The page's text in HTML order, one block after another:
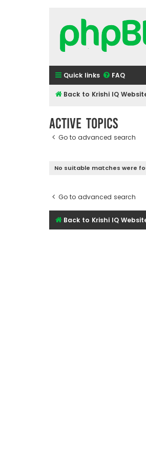
Quick links FAQ
Back to Krishi IQ
Active topics
Go to advanced search
No suitable matches were
Go to advanced search
Back to Krishi IQ